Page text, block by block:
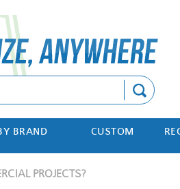
BRAND CUSTOM
PROJECTS?